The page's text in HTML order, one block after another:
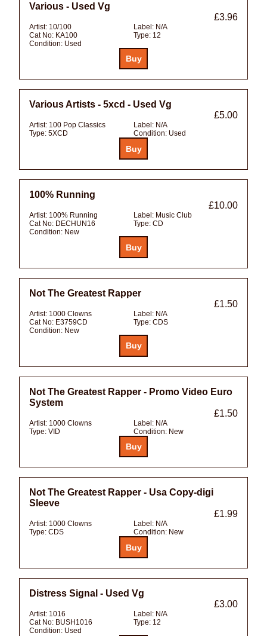
Various - Used Vg
£3.96
Artist: 10/100 Label: N/A
Cat No: KA100 Type: 12
Condition: Used
Various Artists - 5xcd - Used Vg
£5.00
Artist: 100 Pop Classics Label: N/A
Type: 5XCD Condition: Used
100% Running
£10.00
Artist: 100% Running Label: Music Club
Cat No: DECHUN16 Type: CD
Condition: New
Not The Greatest Rapper
£1.50
Artist: 1000 Clowns Label: N/A
Cat No: E3759CD Type: CDS
Condition: New
Not The Greatest Rapper - Promo Video Euro
System
£1.50
Artist: 1000 Clowns Label: N/A
Type: VID Condition: New
Not The Greatest Rapper - Usa Copy-digi
Sleeve
£1.99
Artist: 1000 Clowns Label: N/A
Type: CDS Condition: New
Distress Signal - Used Vg
£3.00
Artist: 1016 Label: N/A
Cat No: BUSH1016 Type: 12
Condition: Used